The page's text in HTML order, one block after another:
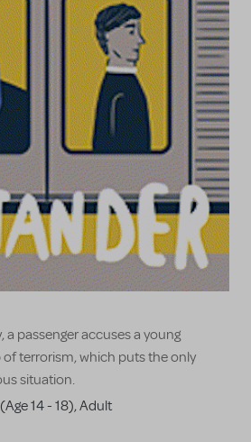
passenger accuses a young
terrorism, which puts the only
situation.
14 - 18), Adult